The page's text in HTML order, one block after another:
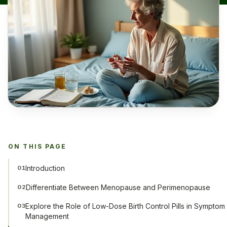
ON THIS PAGE
01Introduction
02Differentiate Between Menopause and Perimenopause
03Explore the Role of Low-Dose Birth Control Pills in Symptom
Management